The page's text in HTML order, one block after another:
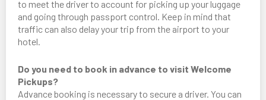
to meet the driver to account for picking up your luggage
and going through passport control. Keep in mind that
traffic can also delay your trip from the airport to your
hotel.
Do you need to book in advance to visit Welcome
Pickups?
Advance booking is necessary to secure a driver. You can